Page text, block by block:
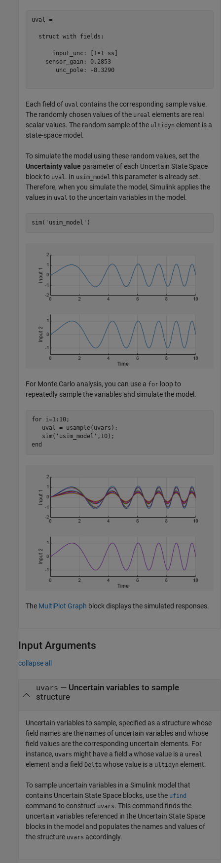
uval =
  struct with fields:
      input_unc: [1×1 ss]
    sensor_gain: 0.2853
       unc_pole: -8.3290
Each field of uval contains the corresponding sample value.
The randomly chosen values of the ureal elements are real
scalar values. The random sample of the ultidyn element is a
state-space model.
To simulate the model using these random values, set the
Uncertainty value parameter of each Uncertain State Space
block to uval . In usim_model this parameter is already set.
Therefore, when you simulate the model, Simulink applies the
values in uval to the uncertain variables in the model.
sim( 'usim_model'
For Monte Carlo analysis, you can use a for loop to
repeatedly sample the variables and simulate the model.
for i=1:10;
   uval = usample(uvars);
   sim(
'usim_model'
end
The MultiPlot Graph block displays the simulated responses.
Input Arguments
collapse all
uvars — Uncertain variables to sample
structure
Uncertain variables to sample, specified as a structure whose
field names are the names of uncertain variables and whose
field values are the corresponding uncertain elements. For
instance, uvars might have a field a whose value is a ureal
element and a field Delta whose value is a ultidyn element.
To sample uncertain variables in a Simulink model that
contains Uncertain State Space blocks, use the ufind
command to construct uvars. This command finds the
uncertain variables referenced in the Uncertain State Space
blocks in the model and populates the names and values of
the structure uvars accordingly.